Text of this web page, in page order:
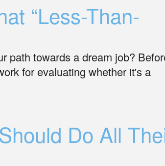
“Less-Than-
path towards a dream job?
for evaluating whether it's a
Do All